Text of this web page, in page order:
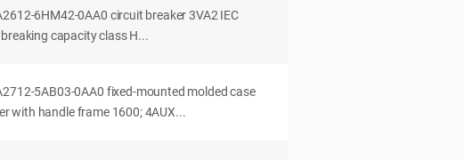
6HM42-0AA0 circuit breaker 3VA2 IEC
capacity class H...
5AB03-0AA0 fixed-mounted molded case
with handle frame 1600; 4AUX...